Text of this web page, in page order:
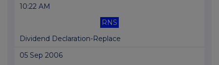
10:22 AM
RNS
Dividend Declaration-Replace
05 Sep 2006